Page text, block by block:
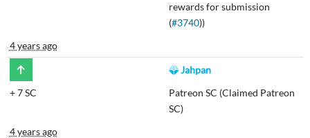
rewards for submission
(#3740))
4 years ago
Jahpan
+7 SC
Patreon SC (Claimed Patreon
SC)
4 years ago